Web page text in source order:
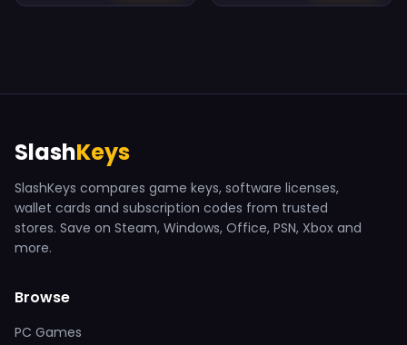
SlashKeys
SlashKeys compares game keys, software licenses,
wallet cards and subscription codes from trusted
stores. Save on Steam, Windows, Office, PSN, Xbox and
more.
Browse
PC Games